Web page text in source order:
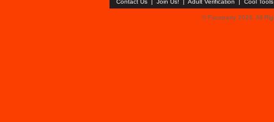
Contact Us | Join Us! | Adult Verification | Cool
© Faceparty 2026. All